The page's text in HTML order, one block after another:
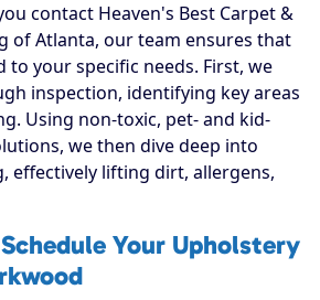
contact Heaven's Best Carpet &
of Atlanta, our team ensures that
to your specific needs. First, we
inspection, identifying key areas
Using non-toxic, pet- and kid-
we then dive deep into
effectively lifting dirt, allergens,
Your Upholstery